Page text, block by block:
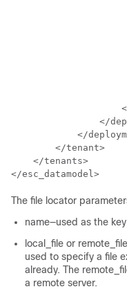
</
</
        </tenant>
    </tenants>
</esc_datamodel>
The file locator
name—used as the
local_file or
used to specify a file
already. The
a remote server.